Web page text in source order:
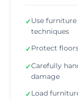
✓Use
techniques
✓Protect
✓Carefully
damage
✓Load